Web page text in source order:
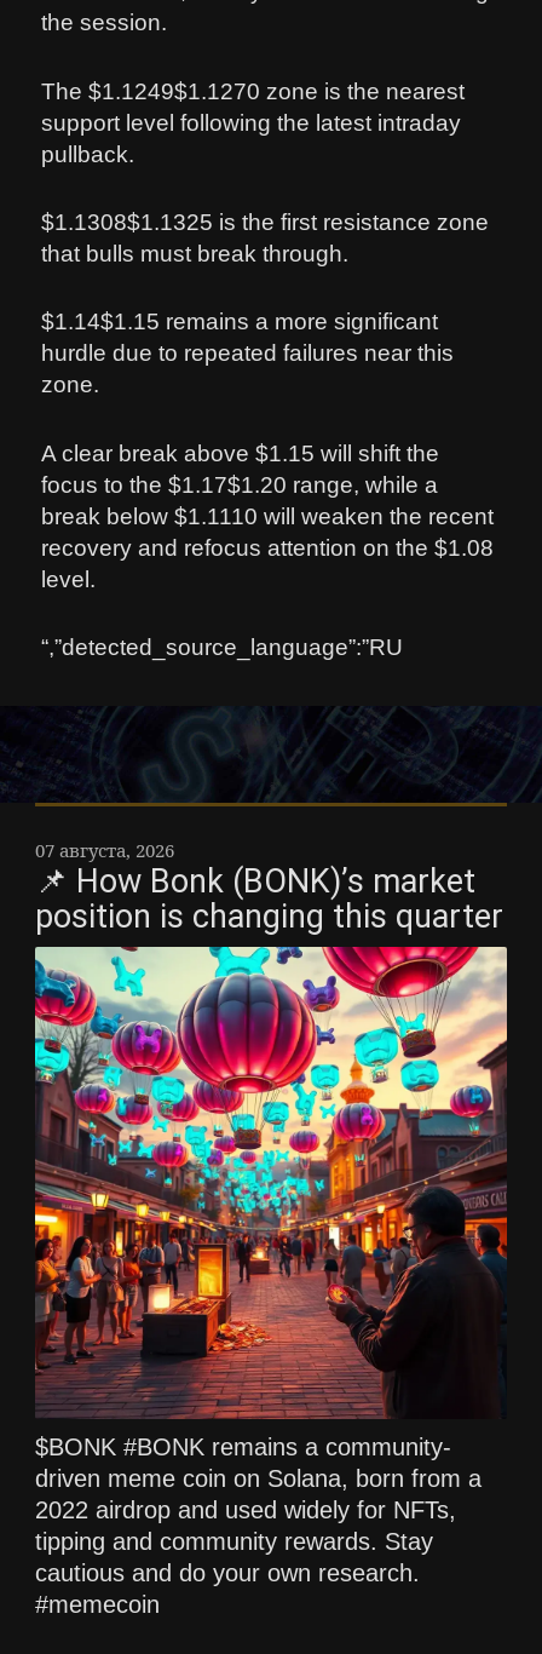
the session.
The $1.1249$1.1270 zone is the nearest
support level following the latest intraday
pullback.
$1.1308$1.1325 is the first resistance zone
that bulls must break through.
$1.14$1.15 remains a more significant
hurdle due to repeated failures near this
zone.
A clear break above $1.15 will shift the
focus to the $1.17$1.20 range, while a
break below $1.1110 will weaken the recent
recovery and refocus attention on the $1.08
level.
“,”detected_source_language”:”RU
07 августа, 2026
📌 How Bonk (BONK)’s market
position is changing this quarter
$BONK #BONK remains a community-
driven meme coin on Solana, born from a
2022 airdrop and used widely for NFTs,
tipping and community rewards. Stay
cautious and do your own research.
#memecoin